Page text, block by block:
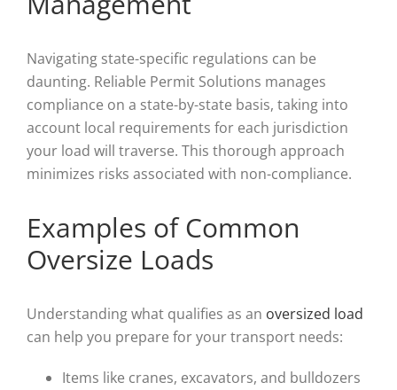
Navigating state-specific regulations can be
daunting. Reliable Permit Solutions manages
compliance on a state-by-state basis, taking into
account local requirements for each jurisdiction
your load will traverse. This thorough approach
minimizes risks associated with non-compliance.
Examples of Common
Oversize Loads
Understanding what qualifies as an oversized load
can help you prepare for your transport needs:
Items like cranes, excavators, and bulldozers